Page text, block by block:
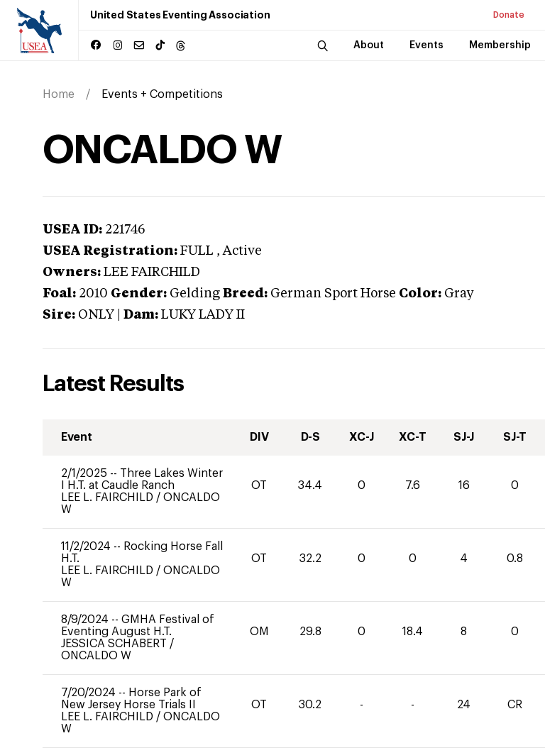
United States Eventing Association Donate
About Events Membership
Home Events + Competitions
ONCALDO W
USEA ID: 221746
USEA Registration: FULL , Active
Owners: LEE FAIRCHILD
Foal: 2010 Gender: Gelding Breed: German Sport Horse Color: Gray
Sire: ONLY Dam: LUKY LADY II
Latest Results
Event DIV D-S XC-J XC-T SJ-J SJ-T
2/1/2025 -- Three Lakes Winter
I H.T. at Caudle Ranch
LEE L. FAIRCHILD / ONCALDO
W
OT 34.4 0 7.6 16 0
11/2/2024 -- Rocking Horse Fall
H.T.
LEE L. FAIRCHILD / ONCALDO
W
OT 32.2 0 0 4 0.8
8/9/2024 -- GMHA Festival of
Eventing August H.T.
JESSICA SCHABERT /
ONCALDO W
OM 29.8 0 18.4 8 0
7/20/2024 -- Horse Park of
New Jersey Horse Trials II
LEE L. FAIRCHILD / ONCALDO
W
OT 30.2 - - 24 CR